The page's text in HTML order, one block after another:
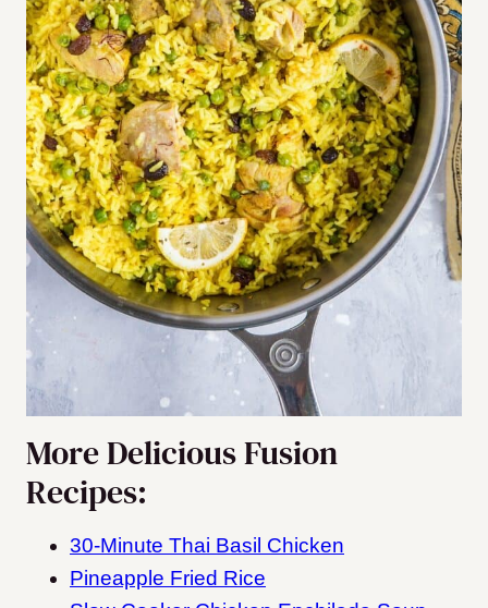
More Delicious Fusion
Recipes:
30-Minute Thai Basil Chicken
Pineapple Fried Rice